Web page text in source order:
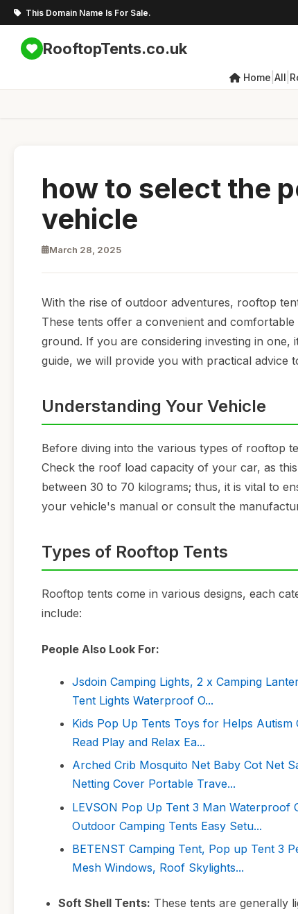
This Domain Name Is For Sale.
RooftopTents.co.uk
Home All
how to select the
vehicle
March 28, 2025
With the rise of outdoor adventures, rooftop
These tents offer a convenient and
ground. If you are considering investing in
guide, we will provide you with practical advice
Understanding Your Vehicle
Before diving into the various types of rooftop
Check the roof load capacity of your car, as
between 30 to 70 kilograms; thus, it is vital to
your vehicle's manual or consult the
Types of Rooftop Tents
Rooftop tents come in various designs, each
include:
People Also Look For:
Jsdoin Camping Lights, 2 x Camping
Tent Lights Waterproof O...
Kids Pop Up Tents Toys for Helps
Read Play and Relax Ea...
Arched Crib Mosquito Net Baby Cot Net
Netting Cover Portable Trave...
LEVSON Pop Up Tent 3 Man Waterproof
Outdoor Camping Tents Easy Setu...
BETENST Camping Tent, Pop up Tent 3
Mesh Windows, Roof Skylights...
Soft Shell Tents: These tents are generally